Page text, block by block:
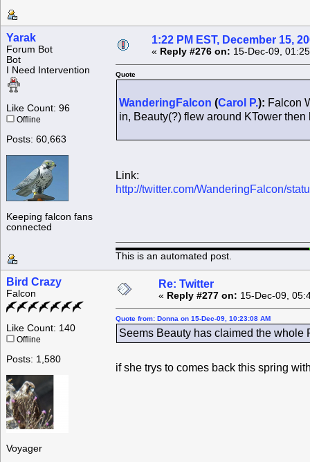
Yarak
Forum Bot
Bot
I Need Intervention
Like Count: 96
Offline
Posts: 60,663
Keeping falcon fans
connected
1:22 PM EST, December 15,
« Reply #276 on: 15-Dec-09,
Quote
WanderingFalcon (Carol P.): Falcon
in, Beauty(?) flew around KTower
Link:
http://twitter.com/WanderingFalcon/
This is an automated post.
Bird Crazy
Falcon
Like Count: 140
Offline
Posts: 1,580
Voyager
Re: Twitter
« Reply #277 on: 15-Dec-09,
Quote from: Donna on 15-Dec-09, 10:23:08 AM
Seems Beauty has claimed the whole
if she trys to comes back this spring